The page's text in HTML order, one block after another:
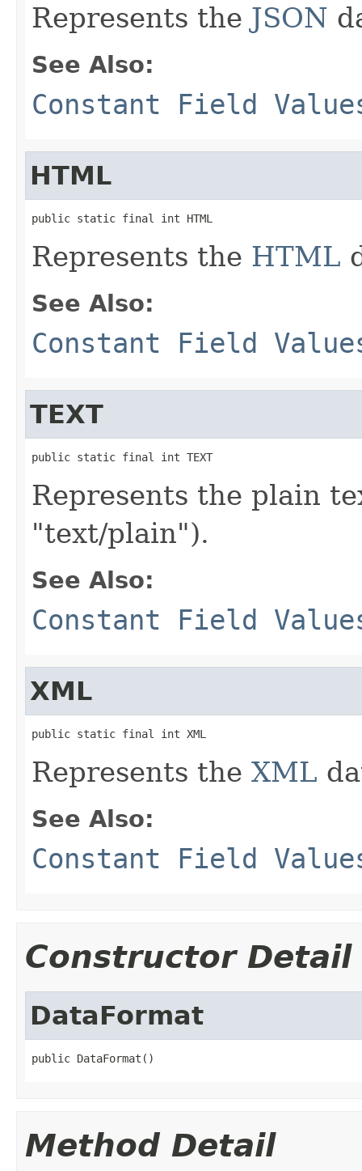
Represents the JSON
See Also:
Constant Field
HTML
public static final int HTML
Represents the HTML
See Also:
Constant Field
TEXT
public static final int TEXT
Represents the plain
"text/plain").
See Also:
Constant Field
XML
public static final int XML
Represents the XML
See Also:
Constant Field
Constructor Detail
DataFormat
public DataFormat()
Method Detail